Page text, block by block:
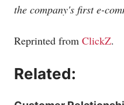
the company's first e-
Reprinted from ClickZ.
Related: